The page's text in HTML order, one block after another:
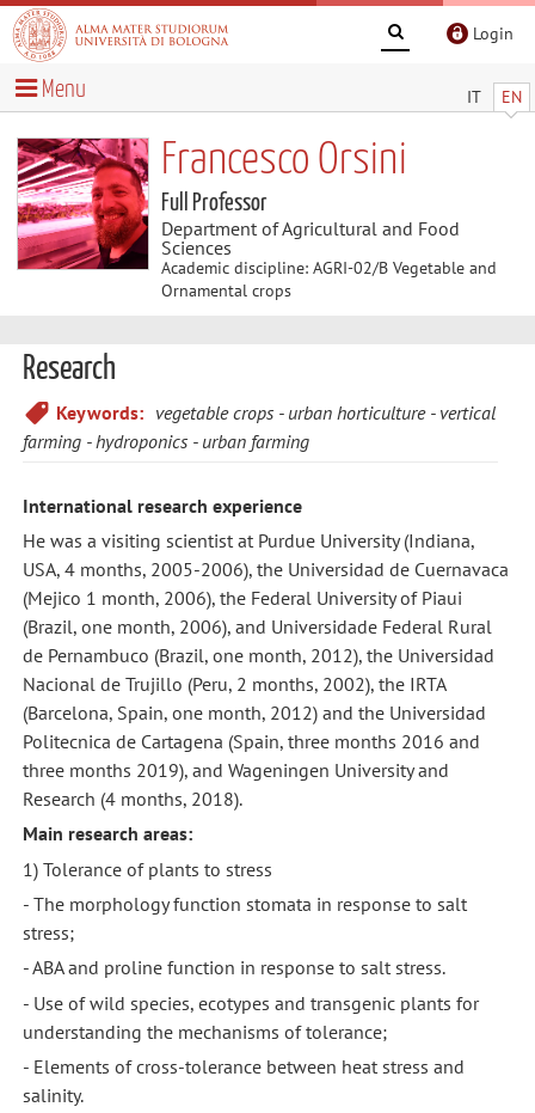
Login
IT EN
Menu
Francesco Orsini
Full Professor
Department of Agricultural and Food
Sciences
Academic discipline: AGRI-02/B Vegetable and
Ornamental crops
Research
Keywords: vegetable crops urban horticulture
vertical
farming
hydroponics urban farming
International research experience
He was a visiting scientist at Purdue University (Indiana,
USA, 4 months, 2005-2006), the Universidad de Cuernavaca
(Mejico 1 month, 2006), the Federal University of Piaui
(Brazil, one month, 2006), and Universidade Federal Rural
de Pernambuco (Brazil, one month, 2012), the Universidad
Nacional de Trujillo (Peru, 2 months, 2002), the IRTA
(Barcelona, Spain, one month, 2012) and the Universidad
Politecnica de Cartagena (Spain, three months 2016 and
three months 2019), and Wageningen University and
Research (4 months, 2018).
Main research areas:
1) Tolerance of plants to stress
- The morphology function stomata in response to salt
stress;
- ABA and proline function in response to salt stress.
- Use of wild species, ecotypes and transgenic plants for
understanding the mechanisms of tolerance;
- Elements of cross-tolerance between heat stress and
salinity.